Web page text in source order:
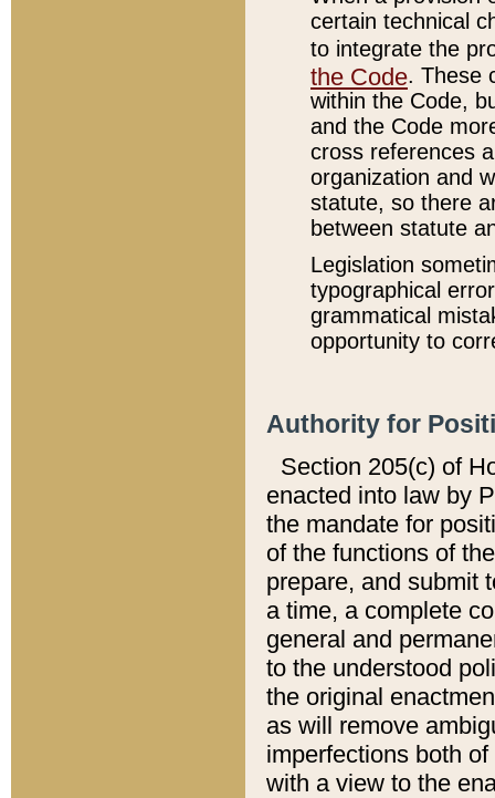
certain technical
to integrate the
the Code. These
within the Code,
and the Code
cross references
organization and
statute, so there
between statute
Legislation
typographical
grammatical
opportunity to
Authority for
Section 205(c) of
enacted into law by
the mandate for
of the functions of
prepare, and submit
a time, a complete
general and
to the understood
the original
as will remove
imperfections both
with a view to the